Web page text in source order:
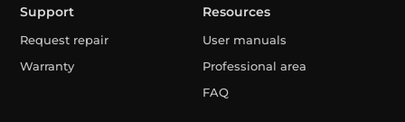
Support
Request repair
Warranty
Resources
User manuals
Professional area
FAQ